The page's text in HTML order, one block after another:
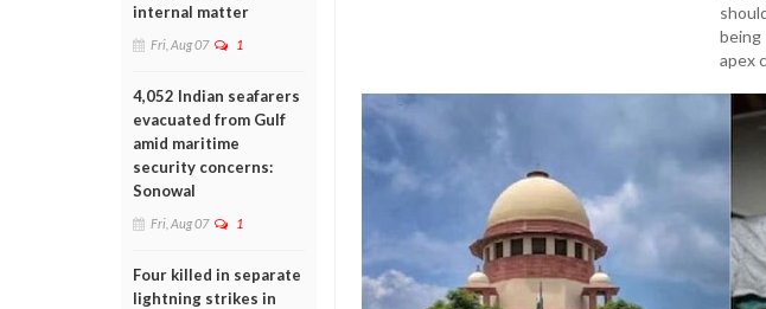
internal matter
Fri, Aug 07 1
4,052 Indian seafarers
evacuated from Gulf
amid maritime
security concerns:
Sonowal
Fri, Aug 07 1
Four killed in separate
lightning strikes in
apex